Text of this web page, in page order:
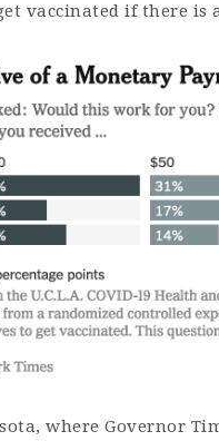
vaccinated if there
where Governor